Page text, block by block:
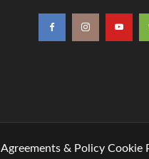
Agreements & Policy Cookie